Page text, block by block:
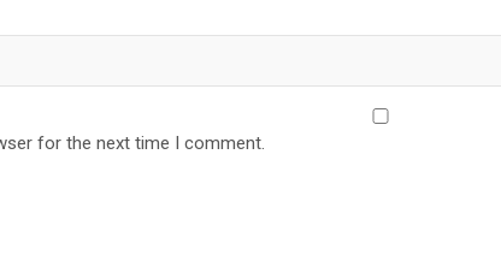
for the next time I comment.